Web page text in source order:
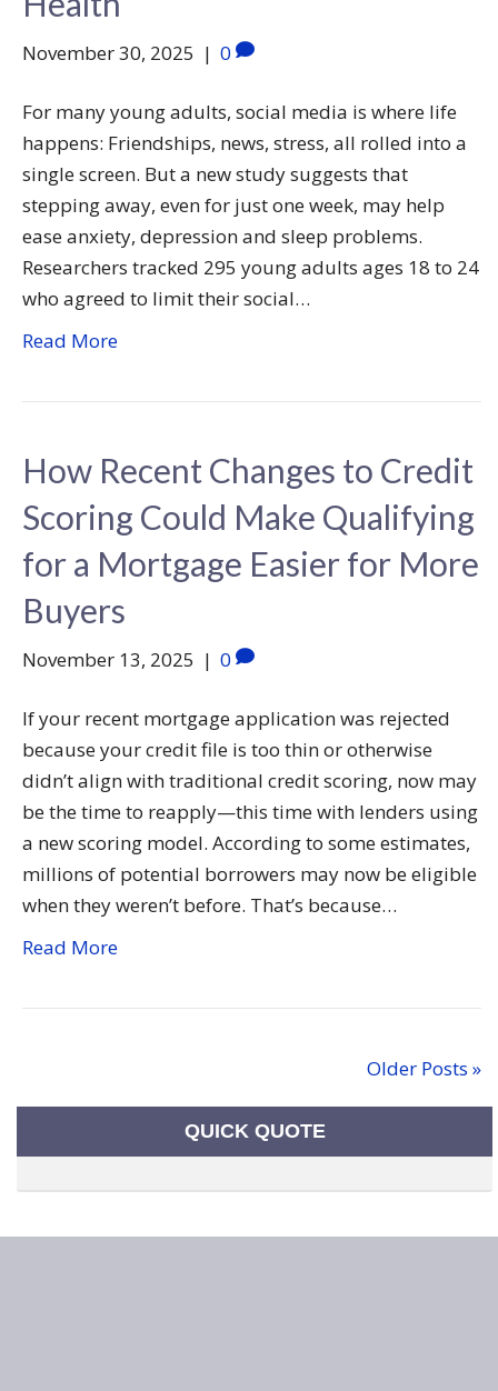
November 30, 2025 | 0
For many young adults, social media is where life
happens: Friendships, news, stress, all rolled into a
single screen. But a new study suggests that
stepping away, even for just one week, may help
ease anxiety, depression and sleep problems.
Researchers tracked 295 young adults ages 18 to 24
who agreed to limit their social…
Read More
How Recent Changes to Credit
Scoring Could Make Qualifying
for a Mortgage Easier for More
Buyers
November 13, 2025 | 0
If your recent mortgage application was rejected
because your credit file is too thin or otherwise
didn’t align with traditional credit scoring, now may
be the time to reapply—this time with lenders using
a new scoring model. According to some estimates,
millions of potential borrowers may now be eligible
when they weren’t before. That’s because…
Read More
Older Posts »
QUICK QUOTE